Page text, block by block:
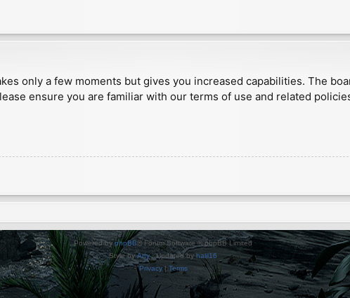
only a few moments but gives you increased capabilities. The
ensure you are familiar with our terms of use and related
Powered byphpBB® Forum Software © phpBB Limited
Style byArty· Updated by halil16
Privacy|Terms